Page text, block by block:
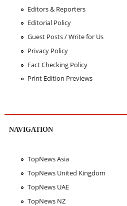
Editors & Reporters
Editorial Policy
Guest Posts / Write for Us
Privacy Policy
Fact Checking Policy
Print Edition Previews
NAVIGATION
TopNews Asia
TopNews United Kingdom
TopNews UAE
TopNews NZ